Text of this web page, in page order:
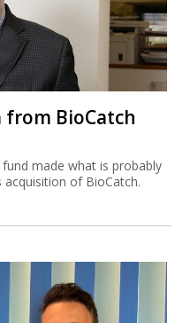
from BioCatch
made what is probably
acquisition of BioCatch.